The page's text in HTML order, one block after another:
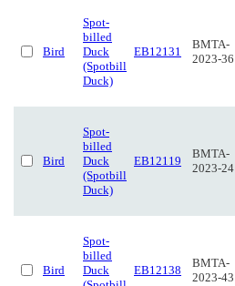
Bird
Spot-
billed
Duck
(Spotbill
Duck)
EB12131
BMTA-
2023-36
Bird
Spot-
billed
Duck
(Spotbill
Duck)
EB12119
BMTA-
2023-24
Bird
Spot-
billed
Duck
EB12138
BMTA-
2023-43